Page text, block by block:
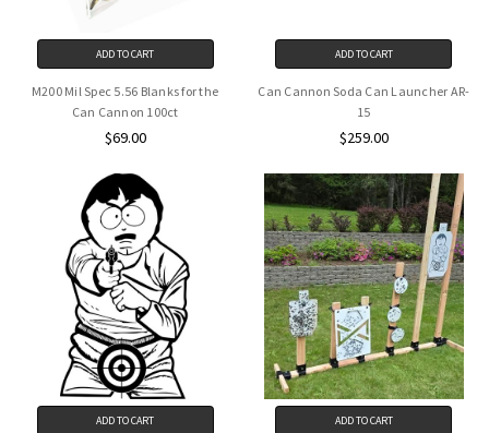
ADD TO CART
M200 Mil Spec 5.56 Blanks for the
Can Cannon 100ct
$69.00
ADD TO CART
Can Cannon Soda Can Launcher AR-
15
$259.00
ADD TO CART ADD TO CART